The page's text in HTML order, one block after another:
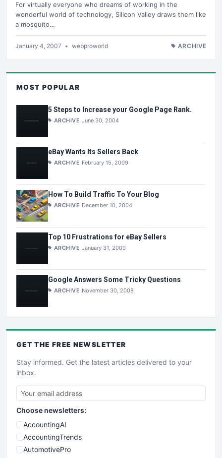
For virtually everyone who dreams of working in the
wonderful world of technology, Silicon Valley draws them like
a mosquito…
January 4, 2007 • webproworld ARCHIVE
MOST POPULAR
5 Steps to Increase your Google Page Rank.
ARCHIVE June 30, 2004
eBay Wants Its Sellers Back
ARCHIVE February 15, 2009
How To Build Traffic To Your Blog
ARCHIVE December 10, 2004
Top 10 Frustrations for eBay Sellers
ARCHIVE January 31, 2009
Google Answers Some Tricky Questions
ARCHIVE November 30, 2008
GET THE FREE NEWSLETTER
Stay informed. Get the latest articles delivered to your
inbox.
Choose newsletters:
AccountingAI
AccountingTrends
AutomotivePro